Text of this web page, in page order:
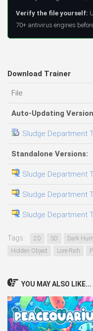
Verify the file yourself:
70+ antivirus engines
Download Trainer
File
Auto-Updating
Sludge Department
Standalone Versions:
Sludge Department
Sludge Department
Sludge Department
Tags: 2D 3D Dark
Hidden Object
Lore-Rich
YOU MAY ALSO LIKE...